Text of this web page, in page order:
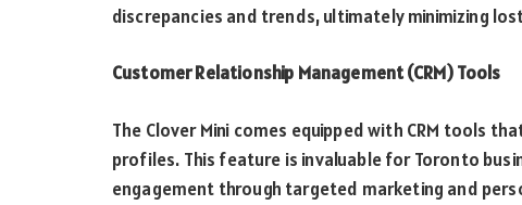
discrepancies and trends, ultimately minimizing
Customer Relationship Management (CRM) Tools
The Clover Mini comes equipped with CRM tools
profiles. This feature is invaluable for Toronto
engagement through targeted marketing and